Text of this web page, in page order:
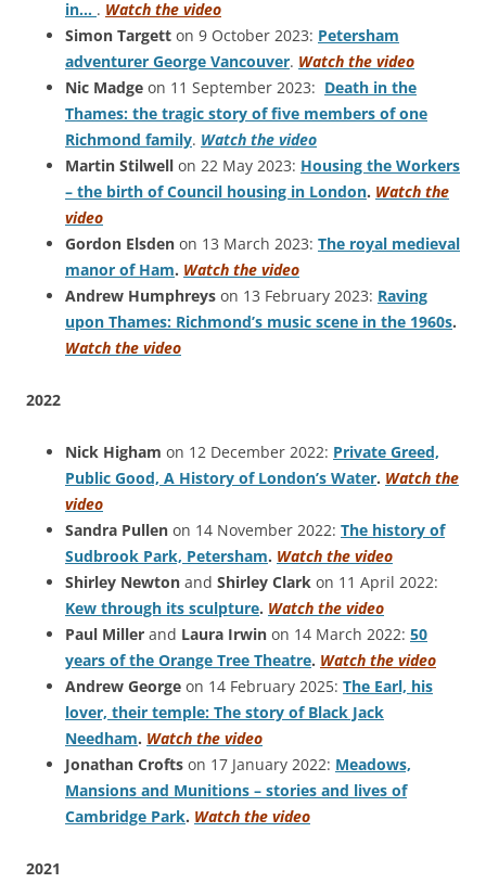
in… . Watch the video
Simon Targett on 9 October 2023: Petersham
adventurer George Vancouver. Watch the video
Nic Madge on 11 September 2023: Death in the
Thames: the tragic story of five members of one
Richmond family. Watch the video
Martin Stilwell on 22 May 2023: Housing the Workers
– the birth of Council housing in London. Watch the
video
Gordon Elsden on 13 March 2023: The royal medieval
manor of Ham. Watch the video
Andrew Humphreys on 13 February 2023: Raving
upon Thames: Richmond’s music scene in the 1960s.
Watch the video
2022
Nick Higham on 12 December 2022: Private Greed,
Public Good, A History of London’s Water. Watch the
video
Sandra Pullen on 14 November 2022: The history of
Sudbrook Park, Petersham. Watch the video
Shirley Newton and Shirley Clark on 11 April 2022:
Kew through its sculpture. Watch the video
Paul Miller and Laura Irwin on 14 March 2022: 50
years of the Orange Tree Theatre. Watch the video
Andrew George on 14 February 2025: The Earl, his
lover, their temple: The story of Black Jack
Needham. Watch the video
Jonathan Crofts on 17 January 2022: Meadows,
Mansions and Munitions – stories and lives of
Cambridge Park. Watch the video
2021